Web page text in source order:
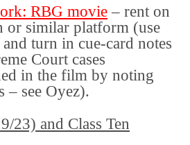
: RBG movie – rent on
or similar platform (use
and turn in cue-card notes
Court cases
in the film by noting
– see Oyez).
23) and Class Ten